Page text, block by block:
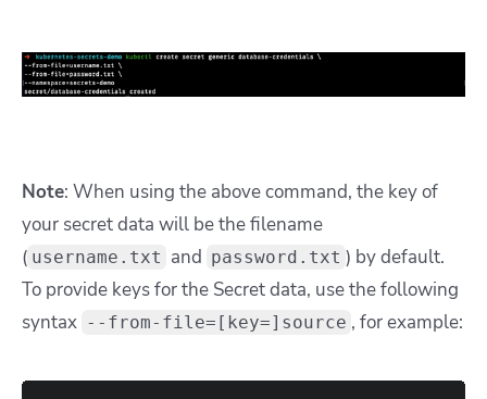
Note: When using the above command, the key of
your secret data will be the filename
( username.txt and password.txt ) by default.
To provide keys for the Secret data, use the following
syntax --from-file=[key=]source , for example: